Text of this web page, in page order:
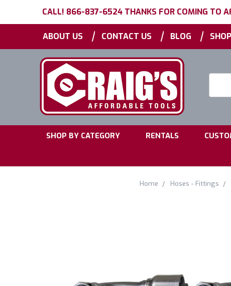
CALL! 866-837-6524 THANKS FOR COMING TO
ABOUT US | CONTACT US | BLOG |
SHOP BY CATEGORY RENTALS
Home Hoses - Fittings